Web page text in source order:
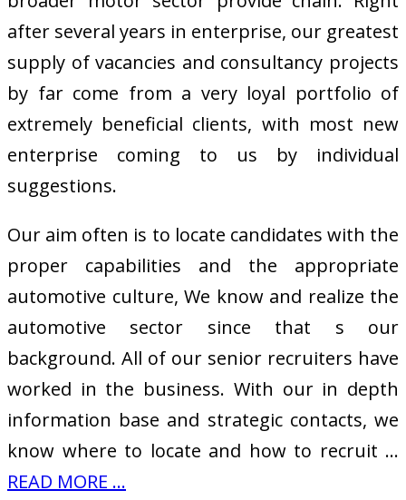
after several years in enterprise, our greatest
supply of vacancies and consultancy projects
by far come from a very loyal portfolio of
extremely beneficial clients, with most new
enterprise coming to us by individual
suggestions.
Our aim often is to locate candidates with the
proper capabilities and the appropriate
automotive culture, We know and realize the
automotive sector since that s our
background. All of our senior recruiters have
worked in the business. With our in depth
information base and strategic contacts, we
know where to locate and how to recruit …
READ MORE ...